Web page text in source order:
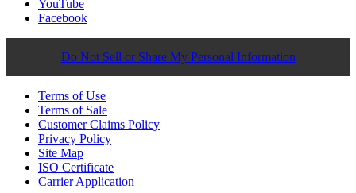
YouTube
Facebook
Do Not Sell or Share My Personal Information
Terms of Use
Terms of Sale
Customer Claims Policy
Privacy Policy
Site Map
ISO Certificate
Carrier Application